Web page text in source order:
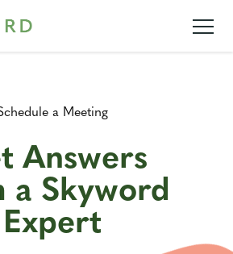
a Meeting
Answers
a Skyword
Expert